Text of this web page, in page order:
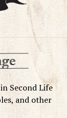
Second Life
and other